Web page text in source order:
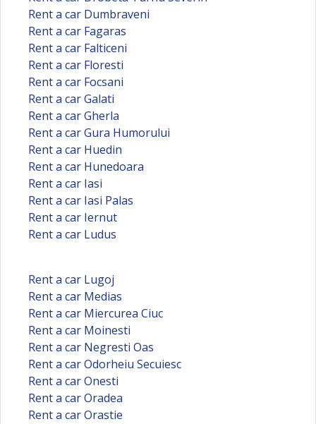
Rent a car Dumbraveni
Rent a car Fagaras
Rent a car Falticeni
Rent a car Floresti
Rent a car Focsani
Rent a car Galati
Rent a car Gherla
Rent a car Gura Humorului
Rent a car Huedin
Rent a car Hunedoara
Rent a car Iasi
Rent a car Iasi Palas
Rent a car Iernut
Rent a car Ludus
Rent a car Lugoj
Rent a car Medias
Rent a car Miercurea Ciuc
Rent a car Moinesti
Rent a car Negresti Oas
Rent a car Odorheiu Secuiesc
Rent a car Onesti
Rent a car Oradea
Rent a car Orastie